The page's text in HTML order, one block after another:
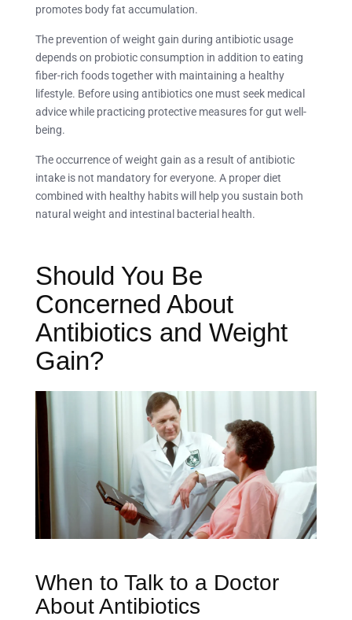
promotes body fat accumulation.
The prevention of weight gain during antibiotic usage
depends on probiotic consumption in addition to eating
fiber-rich foods together with maintaining a healthy
lifestyle. Before using antibiotics one must seek medical
advice while practicing protective measures for gut well-
being.
The occurrence of weight gain as a result of antibiotic
intake is not mandatory for everyone. A proper diet
combined with healthy habits will help you sustain both
natural weight and intestinal bacterial health.
Should You Be
Concerned About
Antibiotics and Weight
Gain?
When to Talk to a Doctor
About Antibiotics